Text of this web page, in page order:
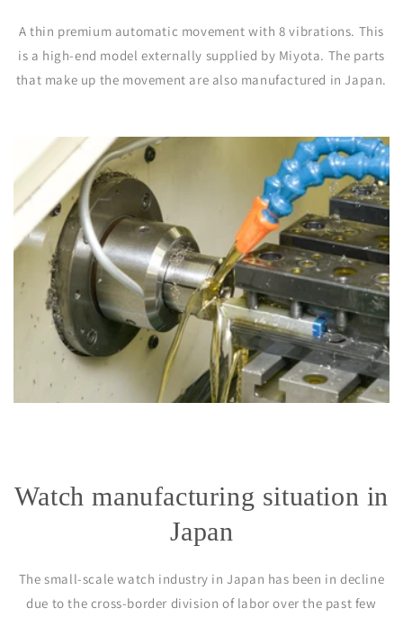
A thin premium automatic movement with 8 vibrations. This
is a high-end model externally supplied by Miyota. The parts
that make up the movement are also manufactured in Japan.
Watch manufacturing situation in
Japan
The small-scale watch industry in Japan has been in decline
due to the cross-border division of labor over the past few